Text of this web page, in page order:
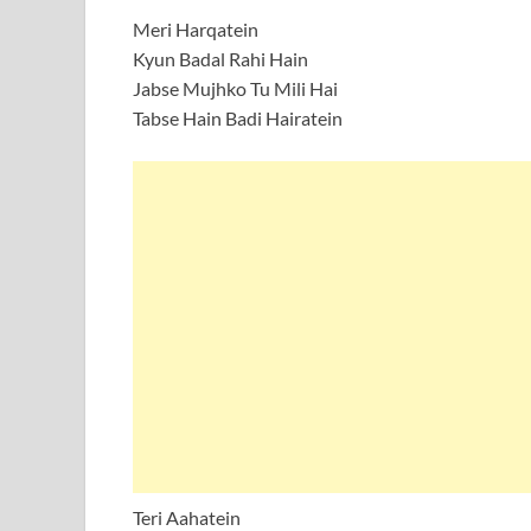
Meri Harqatein
Kyun Badal Rahi Hain
Jabse Mujhko Tu Mili Hai
Tabse Hain Badi Hairatein
Teri Aahatein